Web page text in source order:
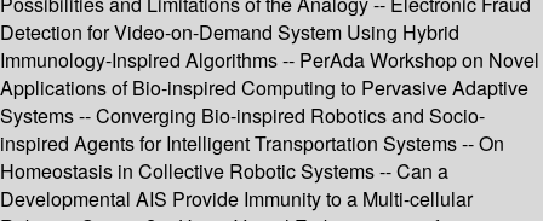
Detection for Video-on-Demand System Using Hybrid
Immunology-Inspired Algorithms -- PerAda Workshop on Novel
Applications of Bio-inspired Computing to Pervasive Adaptive
Systems -- Converging Bio-inspired Robotics and Socio-
inspired Agents for Intelligent Transportation Systems -- On
Homeostasis in Collective Robotic Systems -- Can a
Developmental AIS Provide Immunity to a Multi-cellular